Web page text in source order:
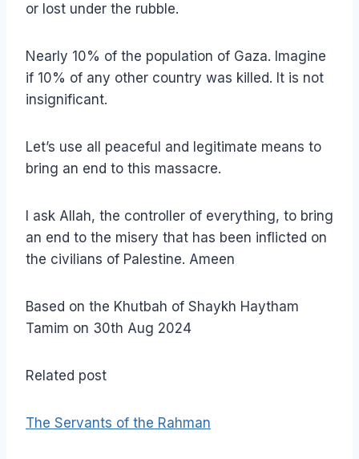
or lost under the rubble.
Nearly 10% of the population of Gaza. Imagine
if 10% of any other country was killed. It is not
insignificant.
Let’s use all peaceful and legitimate means to
bring an end to this massacre.
I ask Allah, the controller of everything, to bring
an end to the misery that has been inflicted on
the civilians of Palestine. Ameen
Based on the Khutbah of Shaykh Haytham
Tamim on 30th Aug 2024
Related post
The Servants of the Rahman